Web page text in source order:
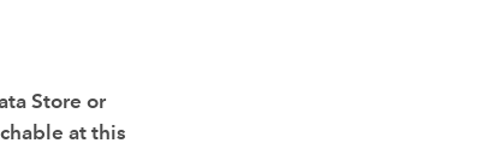
Store or
at this